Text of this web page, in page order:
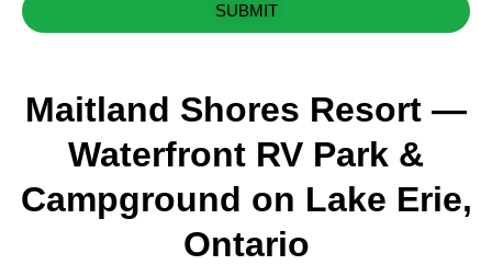
SUBMIT
Maitland Shores Resort —
Waterfront RV Park &
Campground on Lake Erie,
Ontario